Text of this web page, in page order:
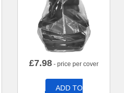
£7.98 - price per cover
ADD TO